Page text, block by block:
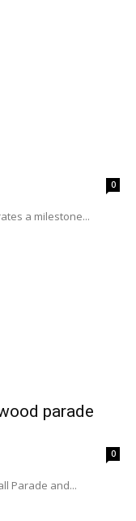
0
a milestone...
parade
0
Parade and...